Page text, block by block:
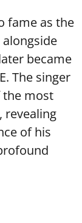
fame as the
became
The singer
the most
revealing
of his